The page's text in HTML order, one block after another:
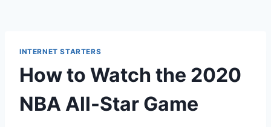
INTERNET STARTERS
How to Watch the 2020
NBA All-Star Game